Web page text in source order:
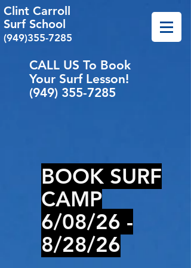
Clint Carroll
Surf School
(949)355-7285
CALL US To Book
Your Surf Lesson!
(949) 355-7285
BOOK SURF
CAMP
6/08/26 -
8/28/26